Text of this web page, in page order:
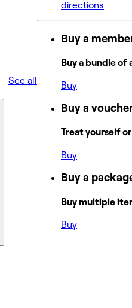
See all
directions
Buy a
Buy a bundle
Buy
Buy a
Treat yourself
Buy
Buy a
Buy multiple
Buy